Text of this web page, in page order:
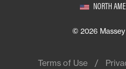
NORTH
© 2026 Massey
Terms of Use